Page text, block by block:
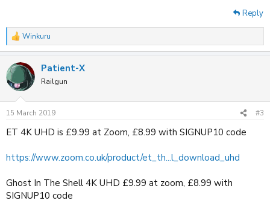
Reply
R
e
c
t
i
s
:
Winkuru
Patient-X
Railgun
15 March 2019 #3
ET 4K UHD is £9.99 at Zoom, £8.99 with SIGNUP10 code
https://www.zoom.co.uk/product/et_th...l_download_uhd
Ghost In The Shell 4K UHD £9.99 at zoom, £8.99 with
SIGNUP10 code